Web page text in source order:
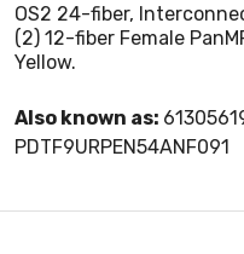
OS2 24-fiber,
(2) 12-fiber Female
Yellow.
Also known as:
PDTF9URPEN54ANF091